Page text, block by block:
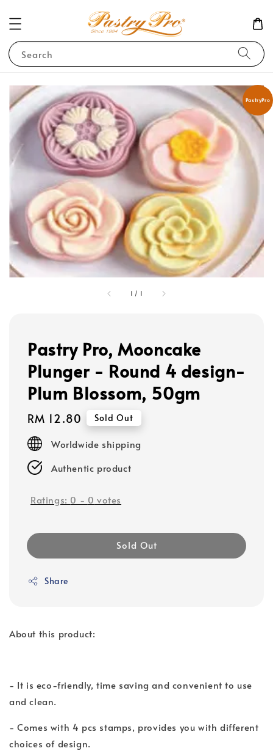
Search
1 / 1
PastryPro
Pastry Pro, Mooncake
Plunger - Round 4 design-
Plum Blossom, 50gm
Regular
price
RM 12.80 Sold Out
Worldwide shipping
Authentic product
Ratings: 0 - 0 votes
Sold Out
Share
About this product:
- It is eco-friendly, time saving and convenient to use
and clean.
- Comes with 4 pcs stamps, provides you with different
choices of design.